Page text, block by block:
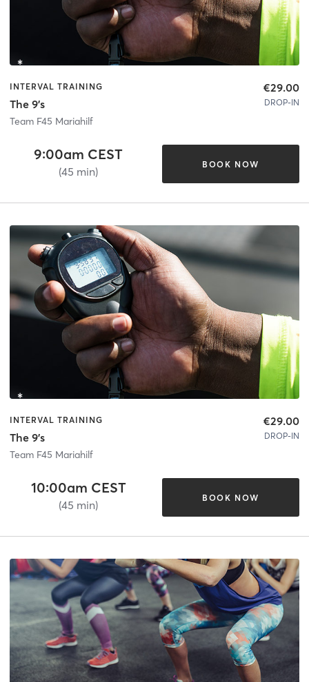
INTERVAL TRAINING
The 9's
Team F45 Mariahilf
€29.00
DROP-IN
9:00am CEST
(45 min)
BOOK NOW
INTERVAL TRAINING
The 9's
Team F45 Mariahilf
€29.00
DROP-IN
10:00am CEST
(45 min)
BOOK NOW